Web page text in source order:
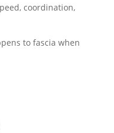
coordination,
to fascia when